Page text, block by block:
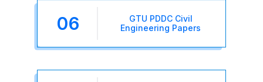
06
GTU PDDC Civil
Engineering Papers